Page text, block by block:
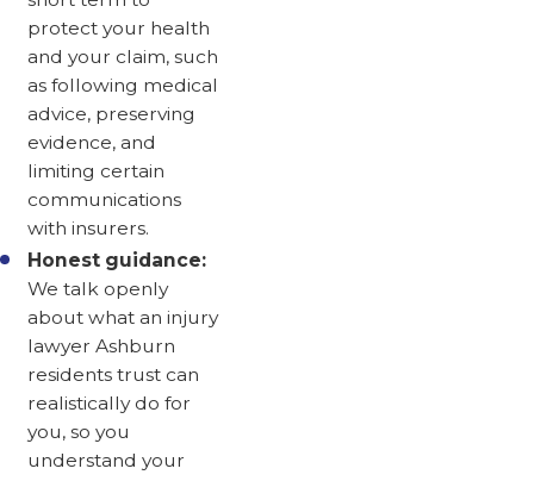
protect your health
and your claim, such
as following medical
advice, preserving
evidence, and
limiting certain
communications
with insurers.
Honest guidance:
We talk openly
about what an injury
lawyer Ashburn
residents trust can
realistically do for
you, so you
understand your